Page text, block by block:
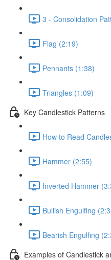
3 - Consolidation
Flag (2:19)
Pennants (1:38)
Triangles (1:09)
Key Candlestick Patterns
How to Read
Hammer (2:55)
Inverted Hammer
Bullish Engulfing
Bearish Engulfing
Examples of Candlestick